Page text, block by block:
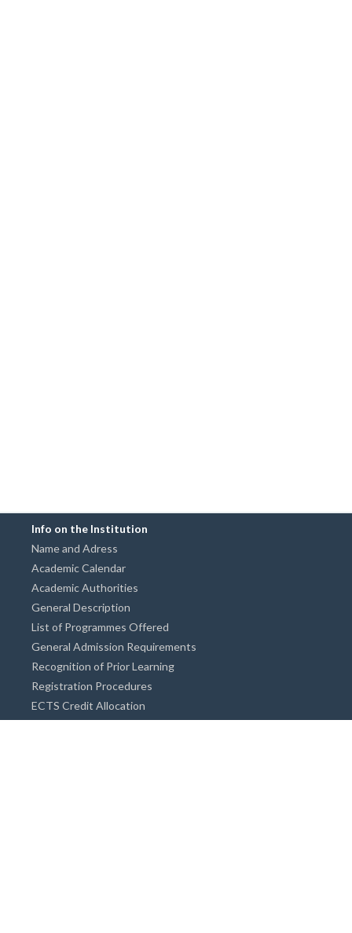
Info on the Institution
Name and Adress
Academic Calendar
Academic Authorities
General Description
List of Programmes Offered
General Admission Requirements
Recognition of Prior Learning
Registration Procedures
ECTS Credit Allocation